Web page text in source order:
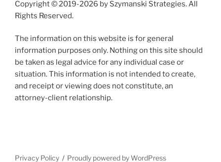
Copyright © 2019-2026 by Szymanski Strategies. All
Rights Reserved.
The information on this website is for general
information purposes only. Nothing on this site should
be taken as legal advice for any individual case or
situation. This information is not intended to create,
and receipt or viewing does not constitute, an
attorney-client relationship.
Privacy Policy Proudly powered by WordPress